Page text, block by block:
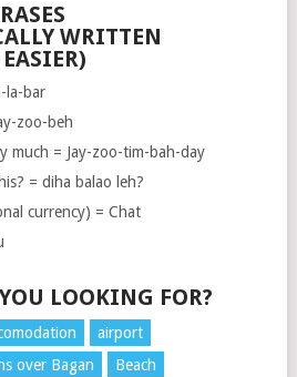
WRITTEN
la-bar
zoo-beh
much = Jay-zoo-tim-bah-day
= diha balao leh?
currency) = Chat
LOOKING FOR?
airport
over Bagan
Beach